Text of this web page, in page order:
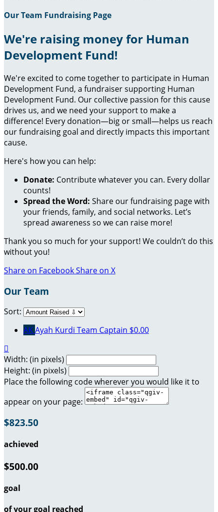
Our Team Fundraising Page
We're raising money for Human
Development Fund!
We're excited to come together to participate in Human
Development Fund, a fundraiser supporting Human
Development Fund. Our collective passion for this cause
drives us, and we need your support to make a
difference! Every donation—big or small—helps us reach
our fundraising goal and directly impacts this important
cause.
Here's how you can help:
Donate: Contribute whatever you can. Every dollar
counts!
Spread the Word: Share our fundraising page with
your friends, family, and social networks. Let’s
spread awareness so we can raise more!
Thank you so much for your support! We couldn’t do this
without you!
Share on FacebookShare on X
Our Team
Sort:
AKAyah Kurdi Team Captain $0.00

Width: (in pixels)
Height: (in pixels)
Place the following code wherever you would like it to
appear on your page:
$823.50
achieved
$500.00
goal
of your goal reached